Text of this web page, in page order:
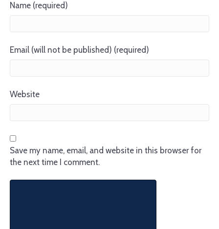
Name (required)
Email (will not be published) (required)
Website
Save my name, email, and website in this browser for
the next time I comment.